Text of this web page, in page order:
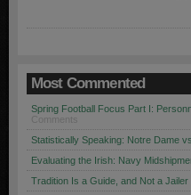
Most Commented
Spring Football Focus Part I:
Comments
Statistically Speaking: Notre Dame
Evaluating the Irish: Navy
Tradition Is a Guide, and Not a Jailer